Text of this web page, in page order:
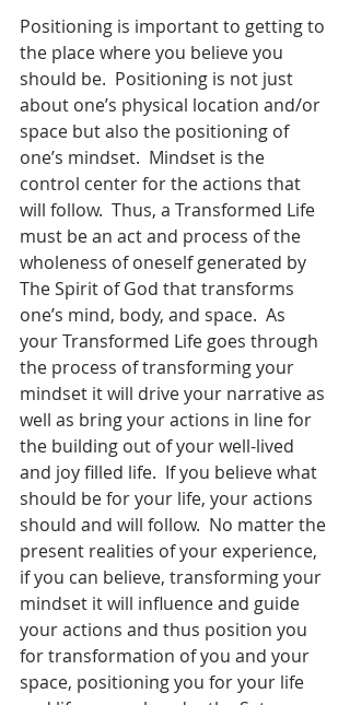
Positioning is important to getting to
the place where you believe you
should be.  Positioning is not just
about one’s physical location and/or
space but also the positioning of
one’s mindset.  Mindset is the
control center for the actions that
will follow.  Thus, a Transformed Life
must be an act and process of the
wholeness of oneself generated by
The Spirit of God that transforms
one’s mind, body, and space.  As
your Transformed Life goes through
the process of transforming your
mindset it will drive your narrative as
well as bring your actions in line for
the building out of your well-lived
and joy filled life.  If you believe what
should be for your life, your actions
should and will follow.  No matter the
present realities of your experience,
if you can believe, transforming your
mindset it will influence and guide
your actions and thus position you
for transformation of you and your
space, positioning you for your life